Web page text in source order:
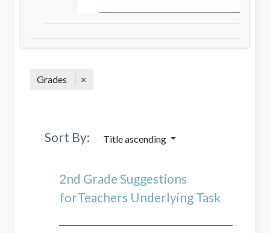
Grades
Sort By: Title ascending
2nd Grade Suggestions
forTeachers Underlying Task